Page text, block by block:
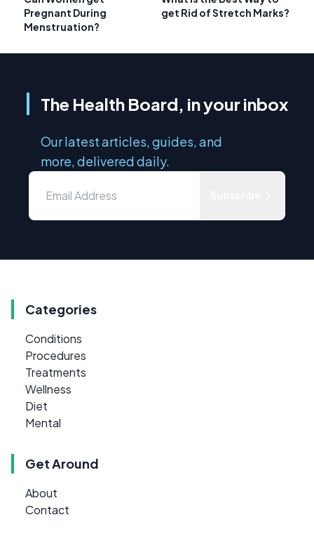
Pregnant During
Menstruation?
get Rid of Stretch Marks?
The Health Board, in your inbox
Our latest articles, guides, and
more, delivered daily.
Categories
Conditions
Procedures
Treatments
Wellness
Diet
Mental
Get Around
About
Contact